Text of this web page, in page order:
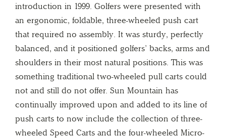
introduction in 1999. Golfers were presented with
an ergonomic, foldable, three-wheeled push cart
that required no assembly. It was sturdy, perfectly
balanced, and it positioned golfers’ backs, arms and
shoulders in their most natural positions. This was
something traditional two-wheeled pull carts could
not and still do not offer. Sun Mountain has
continually improved upon and added to its line of
push carts to now include the collection of three-
wheeled Speed Carts and the four-wheeled Micro-